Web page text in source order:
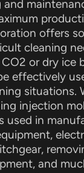
and
offers
cleaning
or dry ice
effectively
situations.
injection
used in
and